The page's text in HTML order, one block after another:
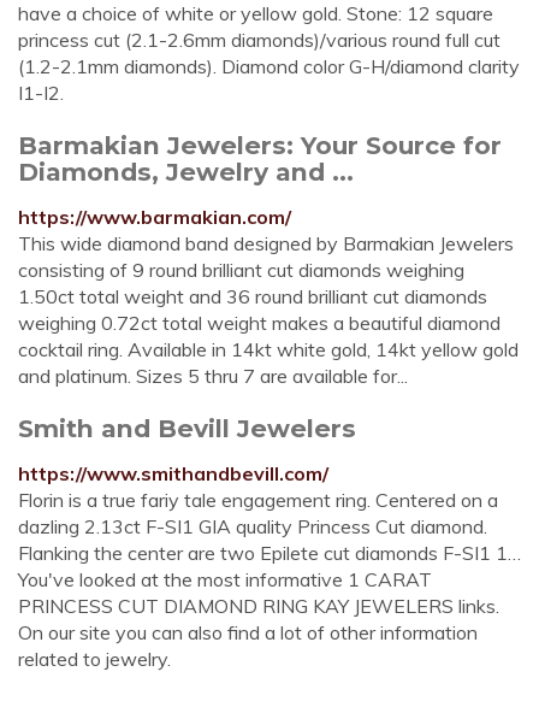
have a choice of white or yellow gold. Stone: 12 square
princess cut (2.1-2.6mm diamonds)/various round full cut
(1.2-2.1mm diamonds). Diamond color G-H/diamond clarity
I1-I2.
Barmakian Jewelers: Your Source for
Diamonds, Jewelry and ...
https://www.barmakian.com/
This wide diamond band designed by Barmakian Jewelers
consisting of 9 round brilliant cut diamonds weighing
1.50ct total weight and 36 round brilliant cut diamonds
weighing 0.72ct total weight makes a beautiful diamond
cocktail ring. Available in 14kt white gold, 14kt yellow gold
and platinum. Sizes 5 thru 7 are available for...
Smith and Bevill Jewelers
https://www.smithandbevill.com/
Florin is a true fariy tale engagement ring. Centered on a
dazling 2.13ct F-SI1 GIA quality Princess Cut diamond.
Flanking the center are two Epilete cut diamonds F-SI1 1…
You've looked at the most informative 1 CARAT
PRINCESS CUT DIAMOND RING KAY JEWELERS links.
On our site you can also find a lot of other information
related to jewelry.